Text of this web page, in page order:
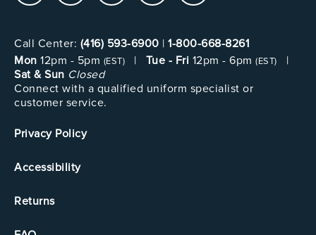
Call Center: (416) 593-6900 | 1-800-668-8261
Mon 12pm - 5pm (EST) | Tue - Fri 12pm - 6pm (EST)
|
Sat & Sun Closed
Connect with a qualified uniform specialist or
customer service.
Privacy Policy
Accessibility
Returns